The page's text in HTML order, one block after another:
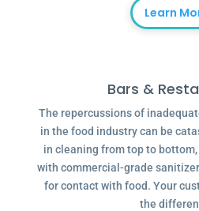
Learn
Bars &
The repercussions of
in the food industry can be
in cleaning from top to
with commercial-grade
for contact with food. Your
the